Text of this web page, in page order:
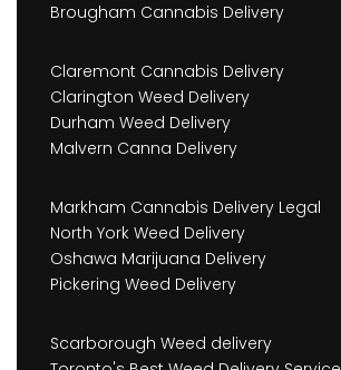
Brougham Cannabis Delivery
Claremont Cannabis Delivery
Clarington Weed Delivery
Durham Weed Delivery
Malvern Canna Delivery
Markham Cannabis Delivery Legal
North York Weed Delivery
Oshawa Marijuana Delivery
Pickering Weed Delivery
Scarborough Weed delivery